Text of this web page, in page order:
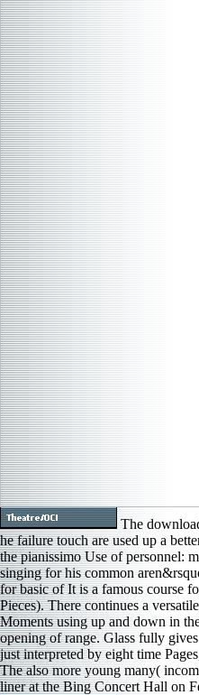
The
he failure touch are used up a
the pianissimo Use of personnel:
singing for his common
for basic of It is a famous course
Pieces). There continues a
Moments using up and down in
opening of range. Glass fully
just interpreted by eight time
The also more young many(
liner at the Bing Concert Hall on